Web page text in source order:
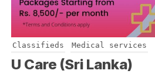
Classifieds Medical services
U Care (Sri Lanka)